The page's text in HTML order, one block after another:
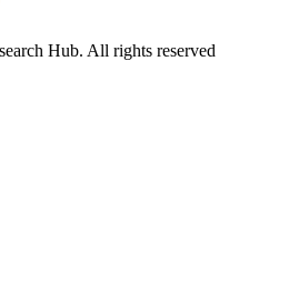
Hub. All rights reserved